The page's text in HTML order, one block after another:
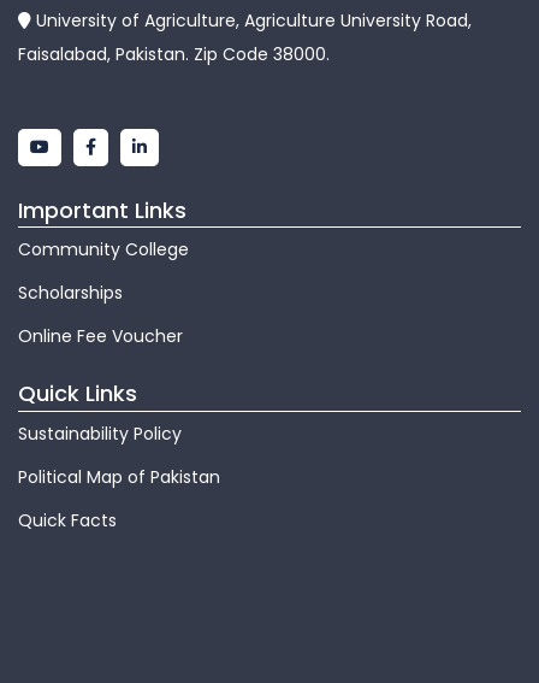
University of Agriculture, Agriculture University Road,
Faisalabad, Pakistan. Zip Code 38000.
Important Links
Community College
Scholarships
Online Fee Voucher
Quick Links
Sustainability Policy
Political Map of Pakistan
Quick Facts